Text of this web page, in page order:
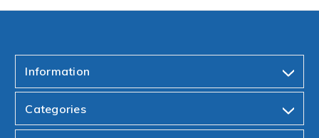
Information
Categories